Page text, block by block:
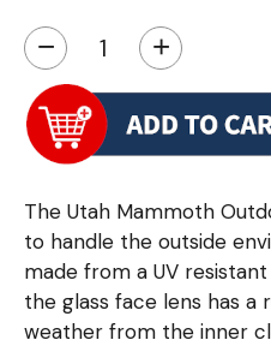
− +
The Utah Mammoth
to handle the outside
made from a UV
the glass face lens has
weather from the inner